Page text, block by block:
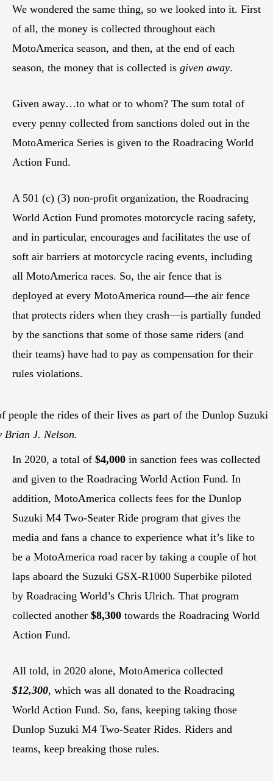
We wondered the same thing, so we looked into it. First
of all, the money is collected throughout each
MotoAmerica season, and then, at the end of each
season, the money that is collected is given away.
Given away…to what or to whom? The sum total of
every penny collected from sanctions doled out in the
MotoAmerica Series is given to the Roadracing World
Action Fund.
A 501 (c) (3) non-profit organization, the Roadracing
World Action Fund promotes motorcycle racing safety,
and in particular, encourages and facilitates the use of
soft air barriers at motorcycle racing events, including
all MotoAmerica races. So, the air fence that is
deployed at every MotoAmerica round—the air fence
that protects riders when they crash—is partially funded
by the sanctions that some of those same riders (and
their teams) have had to pay as compensation for their
rules violations.
people the rides of their lives as part of the Dunlop Suzuki
Brian J. Nelson.
In 2020, a total of $4,000 in sanction fees was collected
and given to the Roadracing World Action Fund. In
addition, MotoAmerica collects fees for the Dunlop
Suzuki M4 Two-Seater Ride program that gives the
media and fans a chance to experience what it’s like to
be a MotoAmerica road racer by taking a couple of hot
laps aboard the Suzuki GSX-R1000 Superbike piloted
by Roadracing World’s Chris Ulrich. That program
collected another $8,300 towards the Roadracing World
Action Fund.
All told, in 2020 alone, MotoAmerica collected
$12,300, which was all donated to the Roadracing
World Action Fund. So, fans, keeping taking those
Dunlop Suzuki M4 Two-Seater Rides. Riders and
teams, keep breaking those rules.